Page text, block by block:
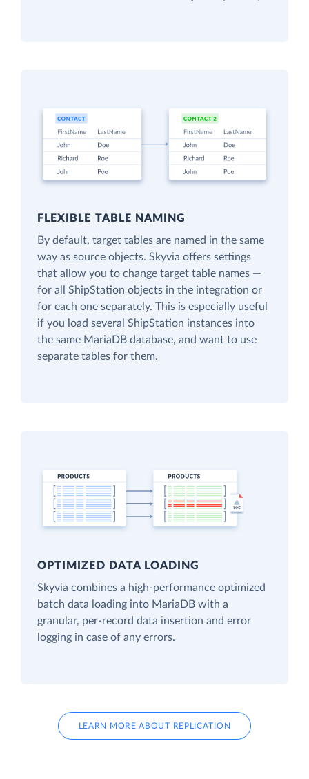
FLEXIBLE TABLE NAMING
By default, target tables are named in the same
way as source objects. Skyvia offers settings
that allow you to change target table names —
for all ShipStation objects in the integration or
for each one separately. This is especially useful
if you load several ShipStation instances into
the same MariaDB database, and want to use
separate tables for them.
OPTIMIZED DATA LOADING
Skyvia combines a high-performance optimized
batch data loading into MariaDB with a
granular, per-record data insertion and error
logging in case of any errors.
LEARN MORE ABOUT REPLICATION